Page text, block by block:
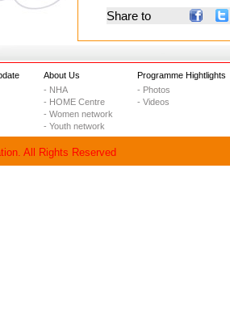
Share to
About Us
- NHA
- HOME Centre
- Women network
- Youth network
Programme Hightlights
- Photos
- Videos
All Rights Reserved